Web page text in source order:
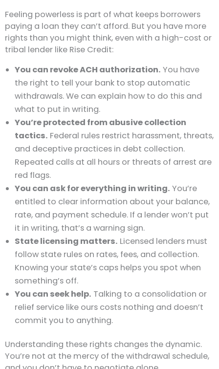
Feeling powerless is part of what keeps borrowers
paying a loan they can’t afford. But you have more
rights than you might think, even with a high-cost or
tribal lender like Rise Credit:
You can revoke ACH authorization. You have
the right to tell your bank to stop automatic
withdrawals. We can explain how to do this and
what to put in writing.
You’re protected from abusive collection
tactics. Federal rules restrict harassment, threats,
and deceptive practices in debt collection.
Repeated calls at all hours or threats of arrest are
red flags.
You can ask for everything in writing. You’re
entitled to clear information about your balance,
rate, and payment schedule. If a lender won’t put
it in writing, that’s a warning sign.
State licensing matters. Licensed lenders must
follow state rules on rates, fees, and collection.
Knowing your state’s caps helps you spot when
something’s off.
You can seek help. Talking to a consolidation or
relief service like ours costs nothing and doesn’t
commit you to anything.
Understanding these rights changes the dynamic.
You’re not at the mercy of the withdrawal schedule,